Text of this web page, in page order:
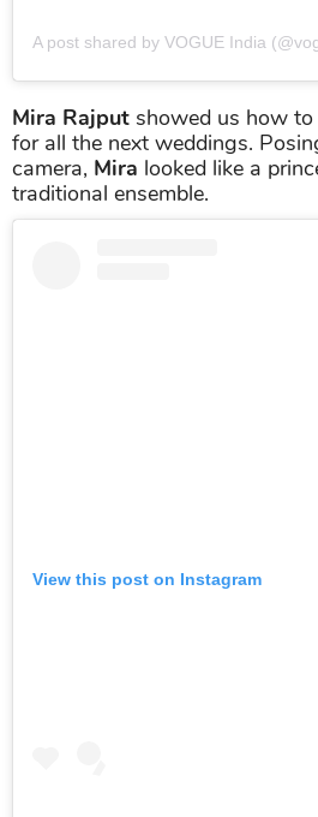
A post shared by VOGUE India
Mira Rajput showed us how
for all the next weddings.
camera, Mira looked like a
traditional ensemble.
View this post on Instagram